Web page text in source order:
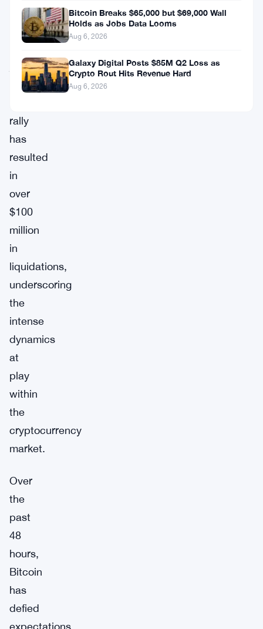
continues
journey,
the
rally
has
resulted
in
over
$100
million
in
liquidations,
underscoring
the
intense
dynamics
at
play
within
the
cryptocurrency
market.
Over
the
past
48
hours,
Bitcoin
has
defied
expectations,
Bitcoin Breaks $65,000 but $69,000 Wall
Holds as Jobs Data Looms
Aug 6, 2026
Galaxy Digital Posts $85M Q2 Loss as
Crypto Rout Hits Revenue Hard
Aug 6, 2026